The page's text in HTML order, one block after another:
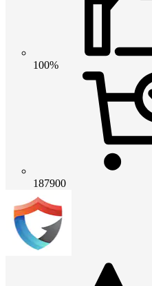
100%
187900